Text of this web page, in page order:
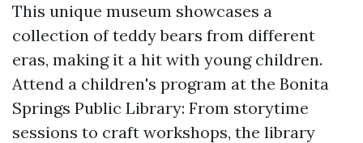
This unique museum showcases a
collection of teddy bears from different
eras, making it a hit with young children.
Attend a children's program at the Bonita
Springs Public Library: From storytime
sessions to craft workshops, the library